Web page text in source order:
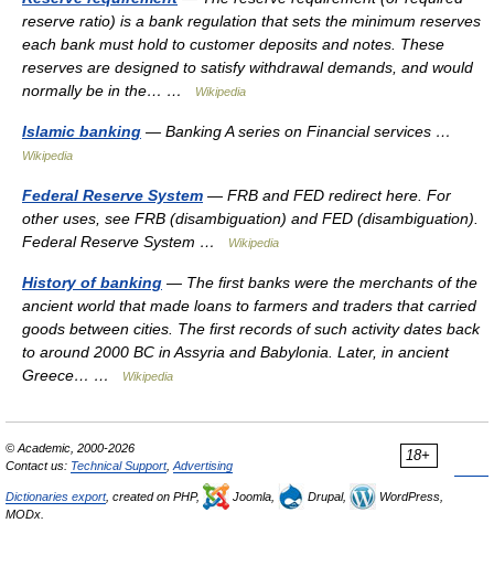
reserve ratio) is a bank regulation that sets the minimum reserves
each bank must hold to customer deposits and notes. These
reserves are designed to satisfy withdrawal demands, and would
normally be in the… …
Wikipedia
Islamic banking — Banking A series on Financial services …
Wikipedia
Federal Reserve System — FRB and FED redirect here. For
other uses, see FRB (disambiguation) and FED (disambiguation).
Federal Reserve System …
Wikipedia
History of banking — The first banks were the merchants of the
ancient world that made loans to farmers and traders that carried
goods between cities. The first records of such activity dates back
to around 2000 BC in Assyria and Babylonia. Later, in ancient
Greece… …
Wikipedia
18+
© Academic, 2000-2026
Contact us: Technical Support, Advertising
Dictionaries export, created on PHP, Joomla, Drupal,
WordPress,
MODx.